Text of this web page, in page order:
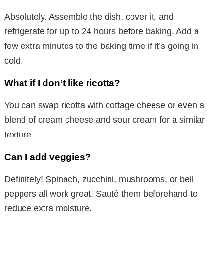
Absolutely. Assemble the dish, cover it, and
refrigerate for up to 24 hours before baking. Add a
few extra minutes to the baking time if it’s going in
cold.
What if I don’t like ricotta?
You can swap ricotta with cottage cheese or even a
blend of cream cheese and sour cream for a similar
texture.
Can I add veggies?
Definitely! Spinach, zucchini, mushrooms, or bell
peppers all work great. Sauté them beforehand to
reduce extra moisture.